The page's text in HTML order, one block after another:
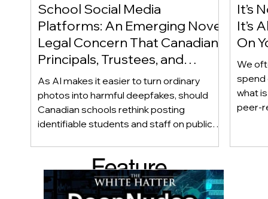
School Social Media
Platforms: An Emerging Novel
Legal Concern That Canadian
Principals, Trustees, and
Educators Should Be Aware
Of!
As AI makes it easier to turn ordinary
photos into harmful deepfakes, should
Canadian schools rethink posting
identifiable students and staff on public
whether foreseeability, negligence, and a
school’s duty of care could eventually
come into play. The law hasn’t answered
It’s
It’s
On
We
spend
what
peer-
Feature
d Post